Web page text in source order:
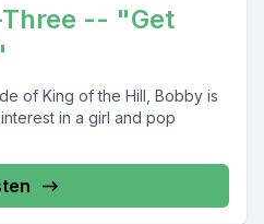
-- "Get
of King of the Hill, Bobby is
in a girl and pop